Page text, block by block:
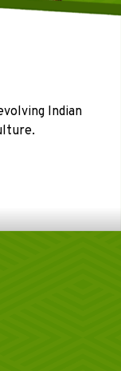
Indian